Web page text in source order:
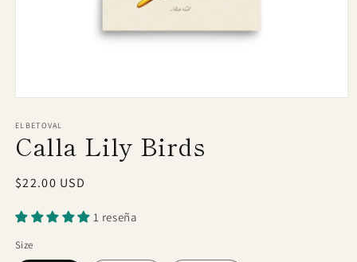
1
in
modal
ELBETOVAL
Calla Lily Birds
Regular
$22.00 USD
1 reseña
Size